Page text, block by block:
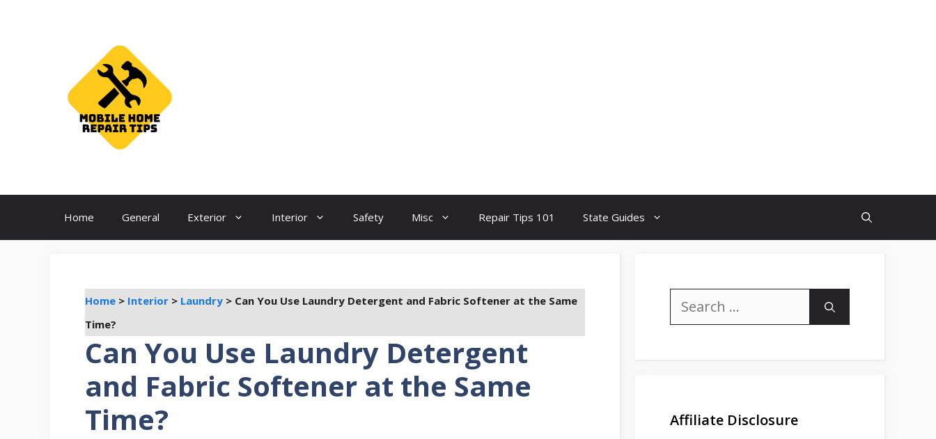
Home General Exterior Interior Safety Misc Repair Tips 101 State Guides
Home > Interior > Laundry > Can You Use Laundry Detergent and Fabric Softener at the Same
Time?
Can You Use Laundry Detergent
and Fabric Softener at the Same
Time?
Search
Affiliate Disclosure